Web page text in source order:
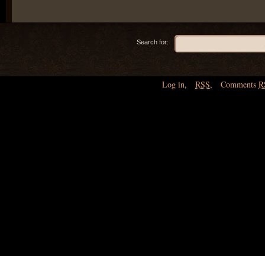
Search for:
Log in, RSS, Comments